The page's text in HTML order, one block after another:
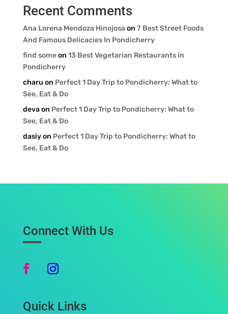
Recent Comments
Ana Lorena Mendoza Hinojosa on 7 Best Street Foods
And Famous Delicacies In Pondicherry
find someon 13 Best Vegetarian Restaurants in
Pondicherry
charu on Perfect 1 Day Trip to Pondicherry: What to
See, Eat & Do
devaon Perfect 1 Day Trip to Pondicherry: What to
See, Eat & Do
dasiyon Perfect 1 Day Trip to Pondicherry: What to
See, Eat & Do
Connect With Us
Quick Links